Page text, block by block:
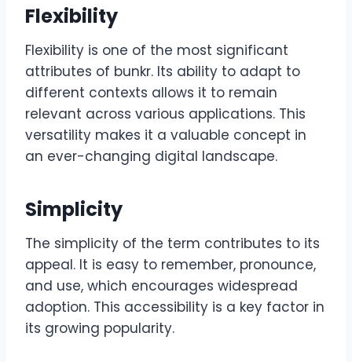
Flexibility
Flexibility is one of the most significant
attributes of bunkr. Its ability to adapt to
different contexts allows it to remain
relevant across various applications. This
versatility makes it a valuable concept in
an ever-changing digital landscape.
Simplicity
The simplicity of the term contributes to its
appeal. It is easy to remember, pronounce,
and use, which encourages widespread
adoption. This accessibility is a key factor in
its growing popularity.